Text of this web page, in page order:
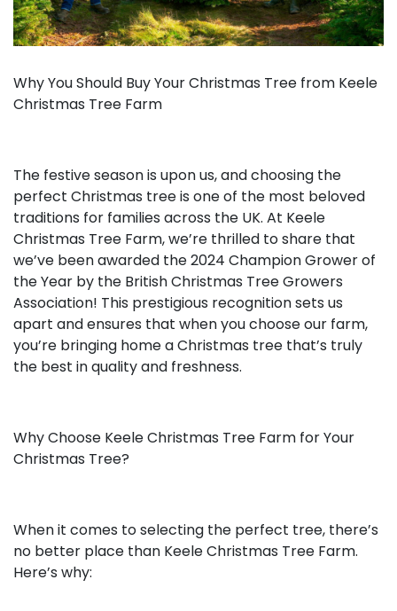
Why You Should Buy Your Christmas Tree from Keele
Christmas Tree Farm
The festive season is upon us, and choosing the
perfect Christmas tree is one of the most beloved
traditions for families across the UK. At Keele
Christmas Tree Farm, we’re thrilled to share that
we’ve been awarded the 2024 Champion Grower of
the Year by the British Christmas Tree Growers
Association! This prestigious recognition sets us
apart and ensures that when you choose our farm,
you’re bringing home a Christmas tree that’s truly
the best in quality and freshness.
Why Choose Keele Christmas Tree Farm for Your
Christmas Tree?
When it comes to selecting the perfect tree, there’s
no better place than Keele Christmas Tree Farm.
Here’s why: